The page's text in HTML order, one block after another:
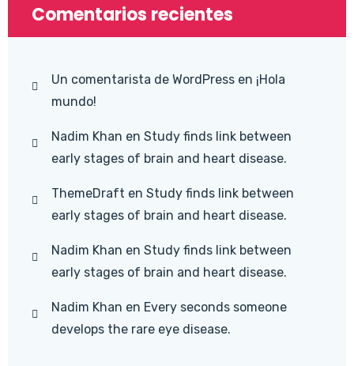
Comentarios recientes
Un comentarista de WordPress en ¡Hola
mundo!
Nadim Khan en Study finds link between
early stages of brain and heart disease.
ThemeDraft en Study finds link between
early stages of brain and heart disease.
Nadim Khan en Study finds link between
early stages of brain and heart disease.
Nadim Khan en Every seconds someone
develops the rare eye disease.